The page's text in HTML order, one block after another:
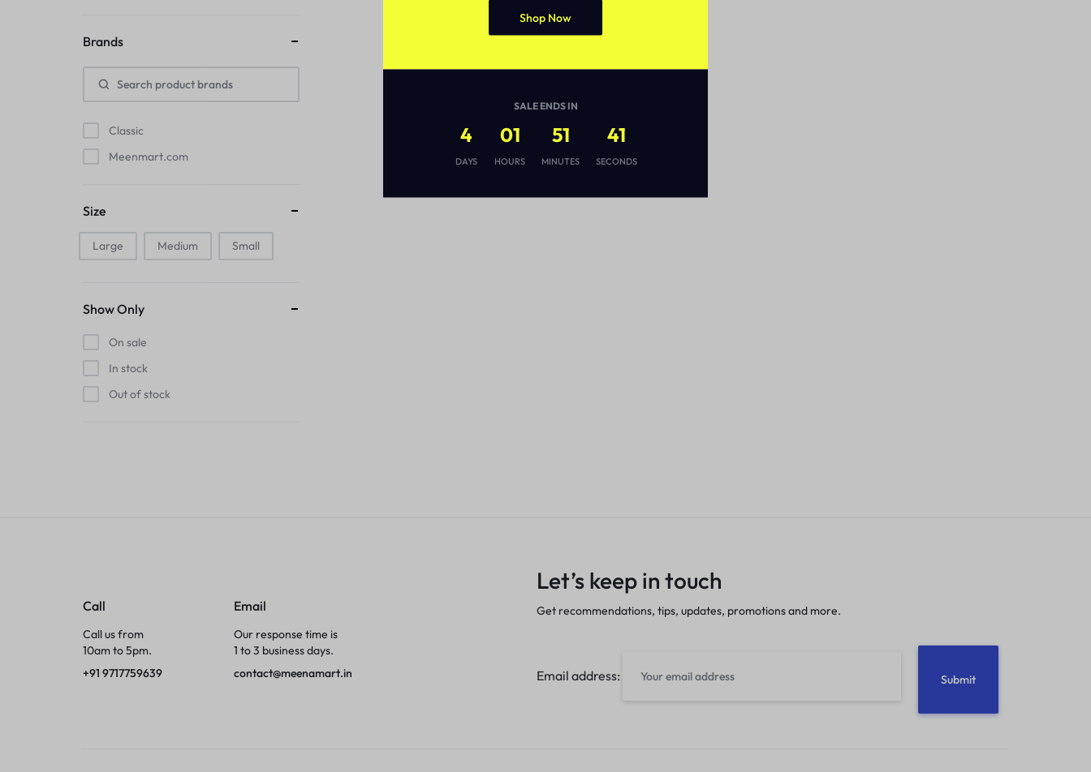
Sling & Cross-Body Bags
Sink Brush
Brands
Classic
Meenmart.com
Size
Large Medium Small
Show Only
On sale
In stock
Out of stock
Call
Call us from
10am to 5pm.
+91 9717759639
Email
Our response time is
1 to 3 business days.
contact@meenamart.in
Let’s keep in touch
Get recommendations, tips, updates, promotions and more.
Email address:
Shop Now
SALE ENDS IN
4
DAYS
01
HOURS
51
MINUTES
41
SECONDS